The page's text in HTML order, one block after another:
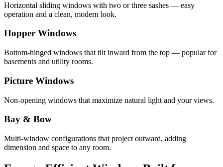
Horizontal sliding windows with two or three sashes — easy
operation and a clean, modern look.
Hopper Windows
Bottom-hinged windows that tilt inward from the top — popular for
basements and utility rooms.
Picture Windows
Non-opening windows that maximize natural light and your views.
Bay & Bow
Multi-window configurations that project outward, adding
dimension and space to any room.